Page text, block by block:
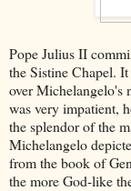
Pope Julius II
the Sistine Chapel.
over Michelangelo's
was very impatient,
the splendor of the
Michelangelo
from the book of
the more God-like